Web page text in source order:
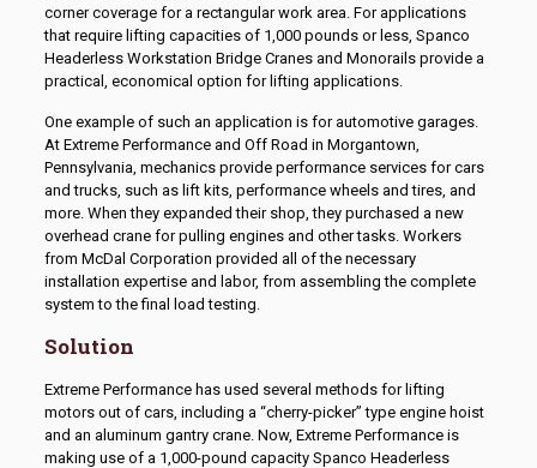
corner coverage for a rectangular work area. For applications
that require lifting capacities of 1,000 pounds or less, Spanco
Headerless Workstation Bridge Cranes and Monorails provide a
practical, economical option for lifting applications.
One example of such an application is for automotive garages.
At Extreme Performance and Off Road in Morgantown,
Pennsylvania, mechanics provide performance services for cars
and trucks, such as lift kits, performance wheels and tires, and
more. When they expanded their shop, they purchased a new
overhead crane for pulling engines and other tasks. Workers
from McDal Corporation provided all of the necessary
installation expertise and labor, from assembling the complete
system to the final load testing.
Solution
Extreme Performance has used several methods for lifting
motors out of cars, including a “cherry-picker” type engine hoist
and an aluminum gantry crane. Now, Extreme Performance is
making use of a 1,000-pound capacity Spanco Headerless